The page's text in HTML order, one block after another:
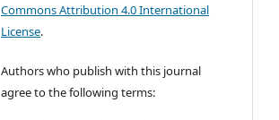
Commons Attribution 4.0 International
License.
Authors who publish with this journal
agree to the following terms: